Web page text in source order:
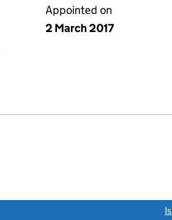
Appointed on
2 March 2017